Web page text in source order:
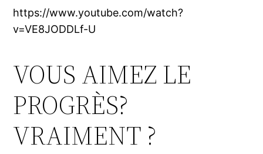
https://www.youtube.com/watch?
v=VE8JODDLf-U
VOUS AIMEZ LE
PROGRÈS?
VRAIMENT ?